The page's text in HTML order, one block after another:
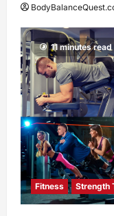
11 minutes read
Fitness Strength